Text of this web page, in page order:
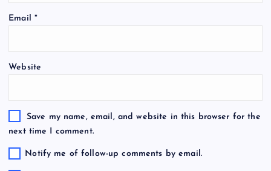
Email *
Website
Save my name, email, and website in this browser for the
next time I comment.
Notify me of follow-up comments by email.